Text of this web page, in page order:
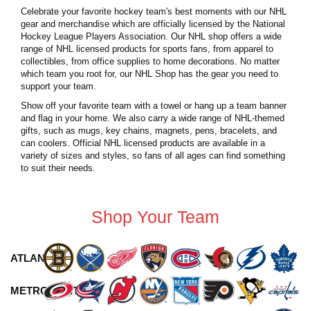
Celebrate your favorite hockey team's best moments with our NHL
gear and merchandise which are officially licensed by the National
Hockey League Players Association. Our NHL shop offers a wide
range of NHL licensed products for sports fans, from apparel to
collectibles, from office supplies to home decorations. No matter
which team you root for, our NHL Shop has the gear you need to
support your team.
Show off your favorite team with a towel or hang up a team banner
and flag in your home. We also carry a wide range of NHL-themed
gifts, such as mugs, key chains, magnets, pens, bracelets, and
can coolers. Official NHL licensed products are available in a
variety of sizes and styles, so fans of all ages can find something
to suit their needs.
Shop Your Team
ATLANTIC
METROPOLITAN